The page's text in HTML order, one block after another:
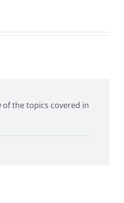
of the topics covered in